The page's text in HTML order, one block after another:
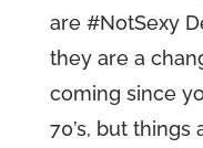
are #NotSexy
they are a
coming since
70’s, but